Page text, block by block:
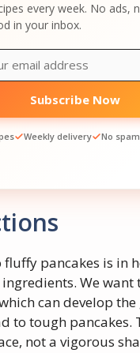
every week. No ads,
in your inbox.
Subscribe Now
Weekly delivery No
fluffy pancakes is in
We want
can develop
to tough pancakes.
not a vigorous